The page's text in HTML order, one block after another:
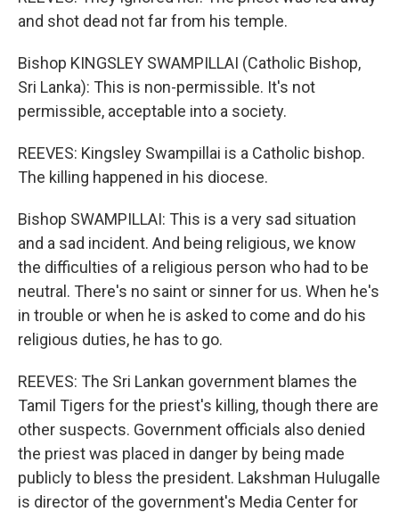
and shot dead not far from his temple.
Bishop KINGSLEY SWAMPILLAI (Catholic Bishop,
Sri Lanka): This is non-permissible. It's not
permissible, acceptable into a society.
REEVES: Kingsley Swampillai is a Catholic bishop.
The killing happened in his diocese.
Bishop SWAMPILLAI: This is a very sad situation
and a sad incident. And being religious, we know
the difficulties of a religious person who had to be
neutral. There's no saint or sinner for us. When he's
in trouble or when he is asked to come and do his
religious duties, he has to go.
REEVES: The Sri Lankan government blames the
Tamil Tigers for the priest's killing, though there are
other suspects. Government officials also denied
the priest was placed in danger by being made
publicly to bless the president. Lakshman Hulugalle
is director of the government's Media Center for